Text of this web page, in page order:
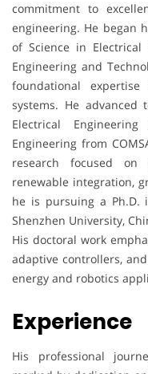
commitment to
engineering. He began
of Science in
Engineering and
foundational
systems. He
Electrical
Engineering from
research focused on
renewable integration,
he is pursuing a Ph.D.
Shenzhen University,
His doctoral work
adaptive controllers,
energy and robotics
Experience
His professional